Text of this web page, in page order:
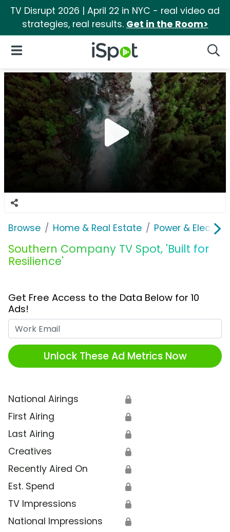
TV Disrupt 2026 | April 22 in NYC - real video ad
strategies, real results. Get in the Room>
iSpot Logo
Open Navigation
Browse Home & Real Estate Power &
Southern Company TV Spot, 'Built for
Resilience'
Get Free Access to the Data Below for 10
Ads!
Unlock These Ad Metrics Now
National Airings 🔒
First Airing 🔒
Last Airing 🔒
Creatives 🔒
Recently Aired On 🔒
Est. Spend 🔒
TV Impressions 🔒
National Impressions 🔒